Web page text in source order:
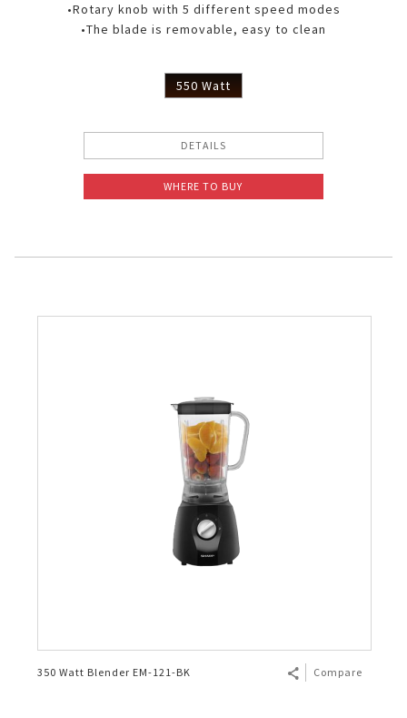
•Rotary knob with 5 different speed modes
•The blade is removable, easy to clean
550 Watt
DETAILS
WHERE TO BUY
350 Watt Blender EM-121-BK Compare